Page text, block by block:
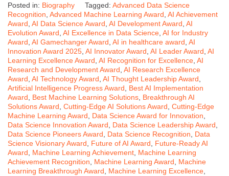
Posted in: Biography Tagged: Advanced Data Science
Recognition Advanced Machine Learning Award AI Achievement
Award AI Data Science Award AI Development Award AI
Evolution Award AI Excellence in Data Science AI for Industry
Award AI Gamechanger Award AI in healthcare award AI
Innovation Award 2025 AI Innovator Award AI Leader Award AI
Learning Excellence Award AI Recognition for Excellence AI
Research and Development Award AI Research Excellence
Award AI Technology Award AI Thought Leadership Award
Artificial Intelligence Progress Award
Best AI Implementation
Award
Best Machine Learning Solutions Breakthrough AI
Solutions Award Cutting-Edge AI Solutions Award Cutting-Edge
Machine Learning Award
Data Science Award for Innovation
Data Science Innovation Award
Data Science Leadership Award
Data Science Pioneers Award
Data Science Recognition
Data
Science Visionary Award
Future of AI Award
Future-Ready AI
Award
Machine Learning Achievement Machine Learning
Achievement Recognition
Machine Learning Award
Machine
Learning Breakthrough Award
Machine Learning Excellence